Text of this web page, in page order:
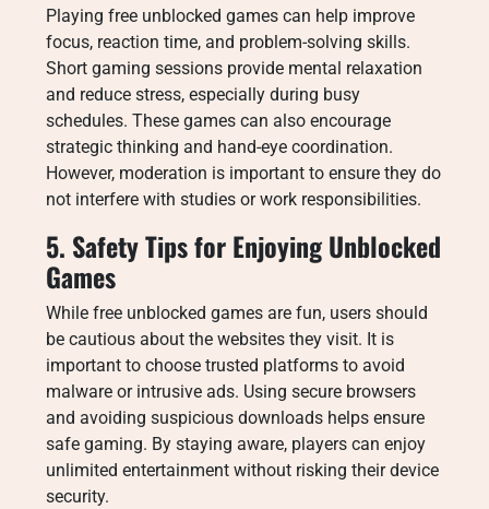
Playing free unblocked games can help improve
focus, reaction time, and problem-solving skills.
Short gaming sessions provide mental relaxation
and reduce stress, especially during busy
schedules. These games can also encourage
strategic thinking and hand-eye coordination.
However, moderation is important to ensure they do
not interfere with studies or work responsibilities.
5. Safety Tips for Enjoying Unblocked
Games
While free unblocked games are fun, users should
be cautious about the websites they visit. It is
important to choose trusted platforms to avoid
malware or intrusive ads. Using secure browsers
and avoiding suspicious downloads helps ensure
safe gaming. By staying aware, players can enjoy
unlimited entertainment without risking their device
security.